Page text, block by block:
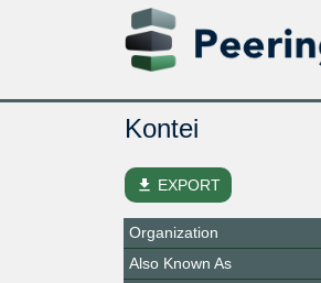
Kontei
file_download EXPORT
Organization
Also Known As